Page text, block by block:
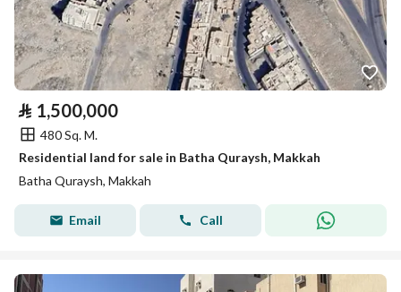
⃁ 1,500,000
480 Sq. M.
Residential land for sale in Batha Quraysh, Makkah
Batha Quraysh, Makkah
Email Call